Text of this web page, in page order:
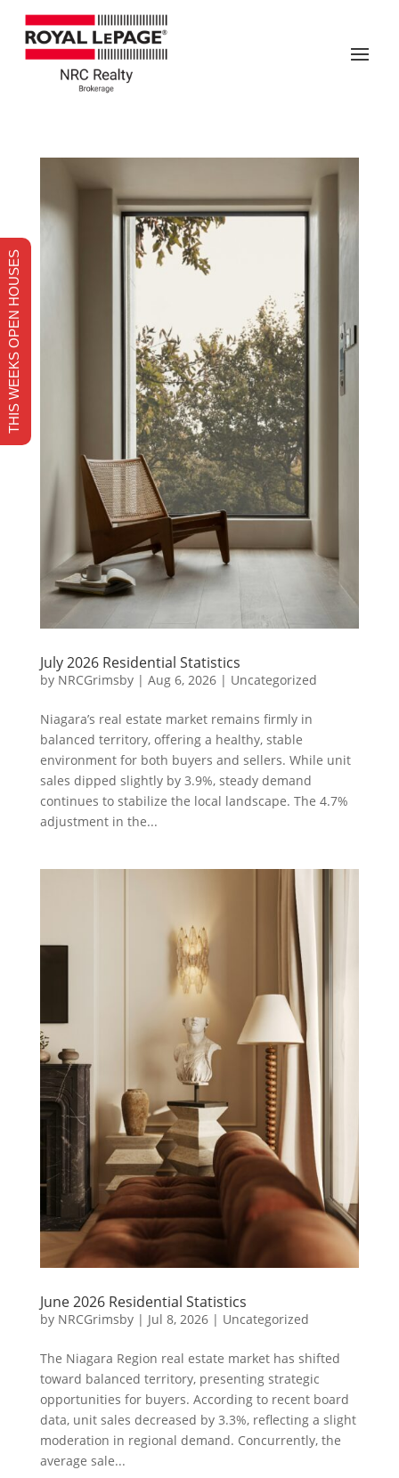
July 2026 Residential Statistics
by NRCGrimsby| Aug 6, 2026| Uncategorized
Niagara’s real estate market remains firmly in
balanced territory, offering a healthy, stable
environment for both buyers and sellers. While unit
sales dipped slightly by 3.9%, steady demand
continues to stabilize the local landscape. The 4.7%
adjustment in the...
June 2026 Residential Statistics
by NRCGrimsby| Jul 8, 2026| Uncategorized
The Niagara Region real estate market has shifted
toward balanced territory, presenting strategic
opportunities for buyers. According to recent board
data, unit sales decreased by 3.3%, reflecting a slight
moderation in regional demand. Concurrently, the
average sale...
THIS WEEKS OPEN HOUSES